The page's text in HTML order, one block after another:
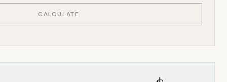
CALCULATE